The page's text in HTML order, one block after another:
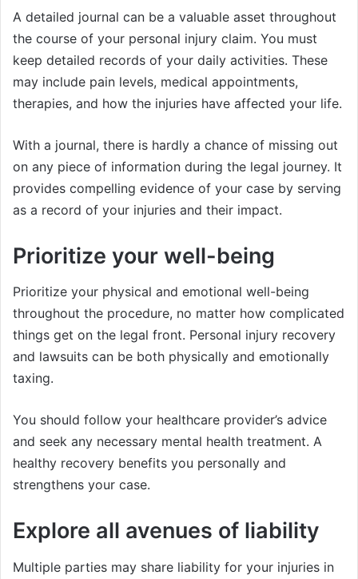
A detailed journal can be a valuable asset throughout
the course of your personal injury claim. You must
keep detailed records of your daily activities. These
may include pain levels, medical appointments,
therapies, and how the injuries have affected your life.
With a journal, there is hardly a chance of missing out
on any piece of information during the legal journey. It
provides compelling evidence of your case by serving
as a record of your injuries and their impact.
Prioritize your well-being
Prioritize your physical and emotional well-being
throughout the procedure, no matter how complicated
things get on the legal front. Personal injury recovery
and lawsuits can be both physically and emotionally
taxing.
You should follow your healthcare provider’s advice
and seek any necessary mental health treatment. A
healthy recovery benefits you personally and
strengthens your case.
Explore all avenues of liability
Multiple parties may share liability for your injuries in